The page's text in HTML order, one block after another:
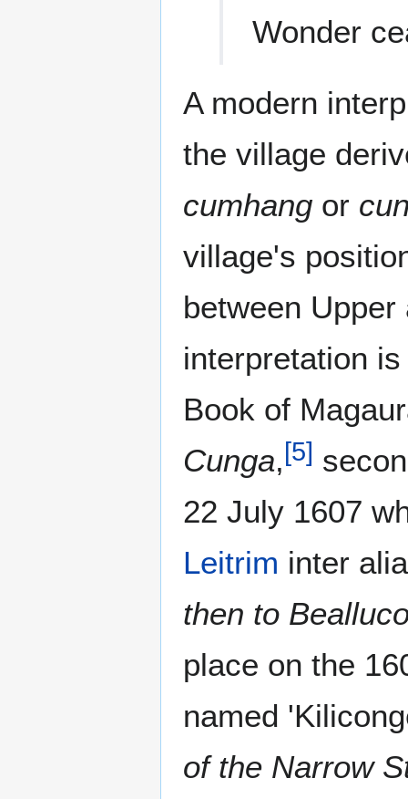
Wonder
A modern
the village
cumhang or
village's
between
interpretation
Book of
Cunga,[5]
22 July 1607
Leitrim inter
then to
place on the
named
of the Narrow